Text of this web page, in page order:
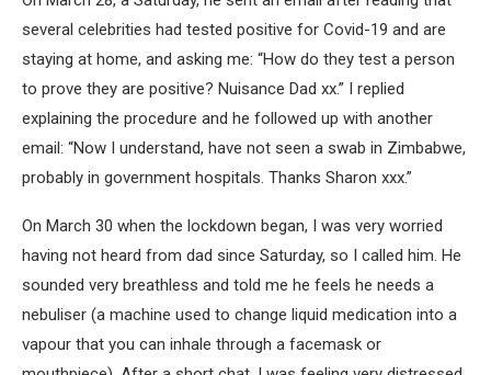
several celebrities had tested positive for Covid-19 and are
staying at home, and asking me: “How do they test a person
to prove they are positive? Nuisance Dad xx.” I replied
explaining the procedure and he followed up with another
email: “Now I understand, have not seen a swab in Zimbabwe,
probably in government hospitals. Thanks Sharon xxx.”
On March 30 when the lockdown began, I was very worried
having not heard from dad since Saturday, so I called him. He
sounded very breathless and told me he feels he needs a
nebuliser (a machine used to change liquid medication into a
vapour that you can inhale through a facemask or